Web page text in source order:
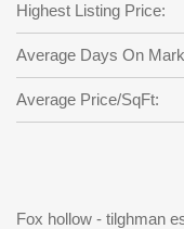
Back to
Highest Listing Price:
Average Days On
Average Price/SqFt:
Fox hollow - tilghman